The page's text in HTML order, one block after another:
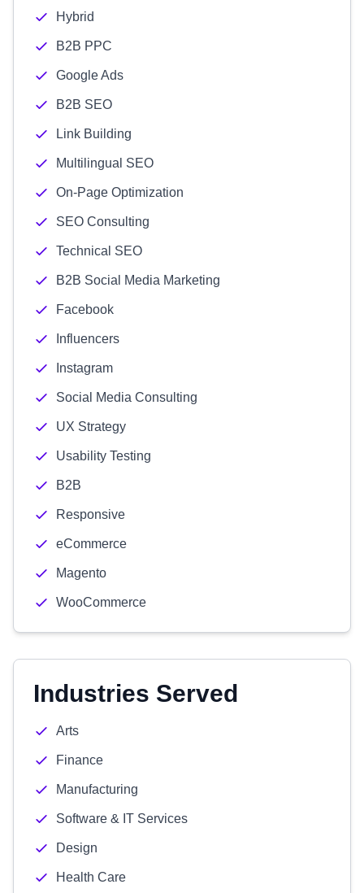
Hybrid
B2B PPC
Google Ads
B2B SEO
Link Building
Multilingual SEO
On-Page Optimization
SEO Consulting
Technical SEO
B2B Social Media Marketing
Facebook
Influencers
Instagram
Social Media Consulting
UX Strategy
Usability Testing
B2B
Responsive
eCommerce
Magento
WooCommerce
Industries Served
Arts
Finance
Manufacturing
Software & IT Services
Design
Health Care